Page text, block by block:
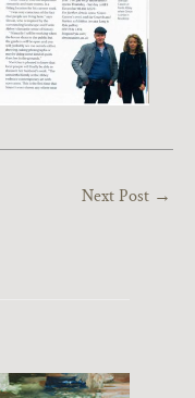
Next Post →